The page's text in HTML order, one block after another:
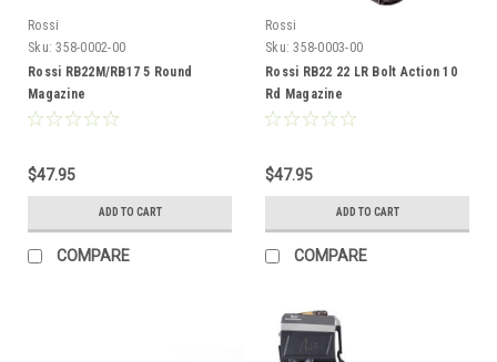
Rossi
Sku: 358-0002-00
Rossi RB22M/RB17 5 Round
Magazine
$47.95
ADD TO CART
COMPARE
Rossi
Sku: 358-0003-00
Rossi RB22 22 LR Bolt Action 10
Rd Magazine
$47.95
ADD TO CART
COMPARE